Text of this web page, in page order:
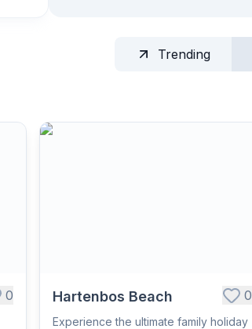
Trending
0 Hartenbos Beach 0
Experience the ultimate family holiday